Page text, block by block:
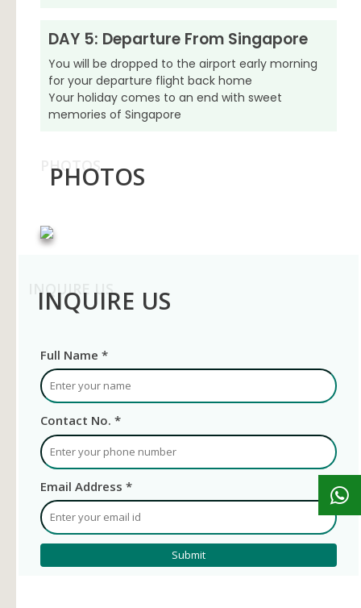
DAY 5: Departure From Singapore
You will be dropped to the airport early morning
for your departure flight back home
Your holiday comes to an end with sweet
memories of Singapore
PHOTOS
PHOTOS
INQUIRE US
INQUIRE US
Full Name *
Contact No. *
Email Address *